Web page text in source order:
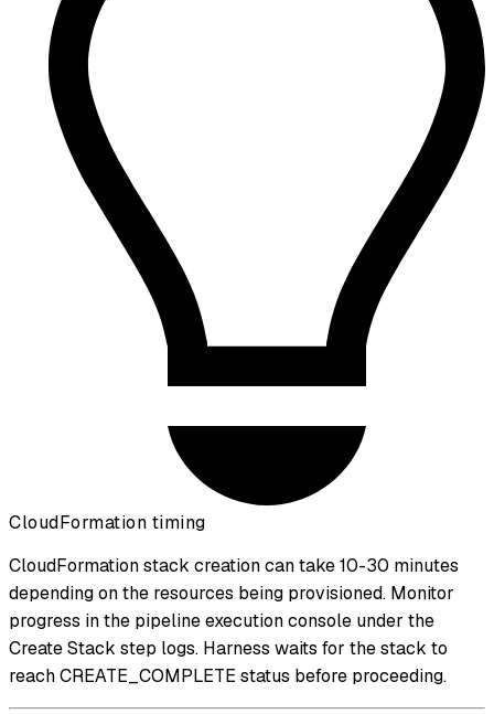
CloudFormation timing
CloudFormation stack creation can take 10-30 minutes
depending on the resources being provisioned. Monitor
progress in the pipeline execution console under the
Create Stack step logs. Harness waits for the stack to
reach CREATE_COMPLETE status before proceeding.